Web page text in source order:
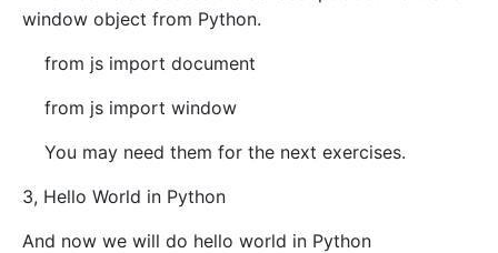
window object from Python.
from js import document
from js import window
You may need them for the next exercises.
3, Hello World in Python
And now we will do hello world in Python